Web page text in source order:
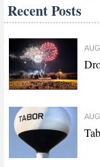
Recent Posts